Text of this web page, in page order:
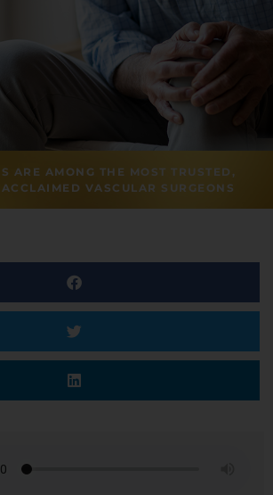
ARE AMONG THE MOST TRUSTED,
VASCULAR SURGEONS